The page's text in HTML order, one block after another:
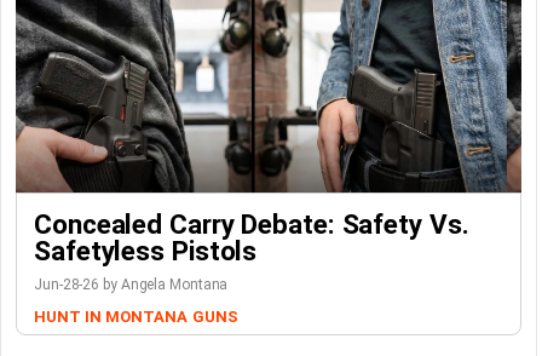
Concealed Carry Debate: Safety Vs.
Safetyless Pistols
Jun-28-26 by Angela Montana
HUNT IN MONTANA GUNS